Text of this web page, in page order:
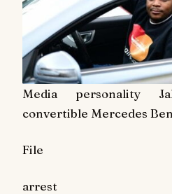
Media personality
convertible Mercedes
File
arrest